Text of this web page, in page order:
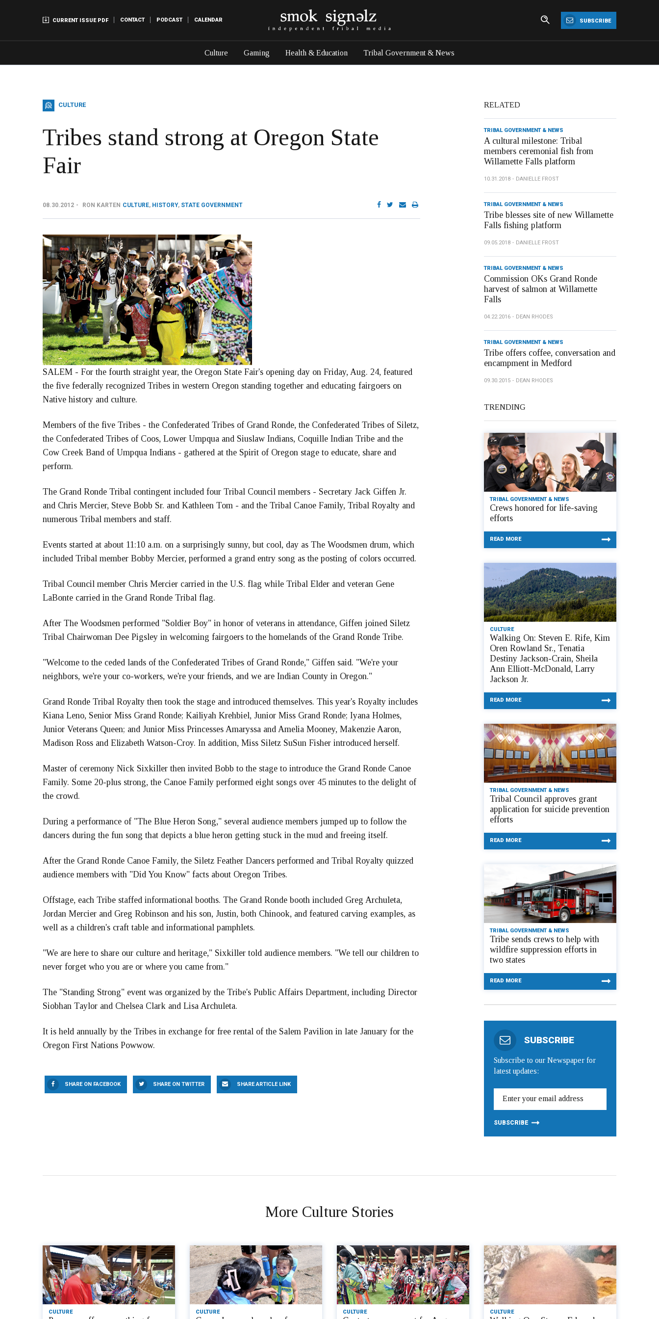
CURRENT ISSUE PDF CONTACT PODCAST CALENDAR SUBSCRIBE
Culture Gaming Health & Education Tribal Government & News
CULTURE
Tribes stand strong at Oregon State
Fair
08.30.2012 RON KARTEN CULTURE, HISTORY, STATE GOVERNMENT
SALEM - For the fourth straight year, the Oregon State Fair's opening day on Friday, Aug. 24, featured
the five federally recognized Tribes in western Oregon standing together and educating fairgoers on
Native history and culture.
Members of the five Tribes - the Confederated Tribes of Grand Ronde, the Confederated Tribes of Siletz,
the Confederated Tribes of Coos, Lower Umpqua and Siuslaw Indians, Coquille Indian Tribe and the
Cow Creek Band of Umpqua Indians - gathered at the Spirit of Oregon stage to educate, share and
perform.
The Grand Ronde Tribal contingent included four Tribal Council members - Secretary Jack Giffen Jr.
and Chris Mercier, Steve Bobb Sr. and Kathleen Tom - and the Tribal Canoe Family, Tribal Royalty and
numerous Tribal members and staff.
Events started at about 11:10 a.m. on a surprisingly sunny, but cool, day as The Woodsmen drum, which
included Tribal member Bobby Mercier, performed a grand entry song as the posting of colors occurred.
Tribal Council member Chris Mercier carried in the U.S. flag while Tribal Elder and veteran Gene
LaBonte carried in the Grand Ronde Tribal flag.
After The Woodsmen performed "Soldier Boy" in honor of veterans in attendance, Giffen joined Siletz
Tribal Chairwoman Dee Pigsley in welcoming fairgoers to the homelands of the Grand Ronde Tribe.
"Welcome to the ceded lands of the Confederated Tribes of Grand Ronde," Giffen said. "We're your
neighbors, we're your co-workers, we're your friends, and we are Indian County in Oregon."
Grand Ronde Tribal Royalty then took the stage and introduced themselves. This year's Royalty includes
Kiana Leno, Senior Miss Grand Ronde; Kailiyah Krehbiel, Junior Miss Grand Ronde; Iyana Holmes,
Junior Veterans Queen; and Junior Miss Princesses Amaryssa and Amelia Mooney, Makenzie Aaron,
Madison Ross and Elizabeth Watson-Croy. In addition, Miss Siletz SuSun Fisher introduced herself.
Master of ceremony Nick Sixkiller then invited Bobb to the stage to introduce the Grand Ronde Canoe
Family. Some 20-plus strong, the Canoe Family performed eight songs over 45 minutes to the delight of
the crowd.
During a performance of "The Blue Heron Song," several audience members jumped up to follow the
dancers during the fun song that depicts a blue heron getting stuck in the mud and freeing itself.
After the Grand Ronde Canoe Family, the Siletz Feather Dancers performed and Tribal Royalty quizzed
audience members with "Did You Know" facts about Oregon Tribes.
Offstage, each Tribe staffed informational booths. The Grand Ronde booth included Greg Archuleta,
Jordan Mercier and Greg Robinson and his son, Justin, both Chinook, and featured carving examples, as
well as a children's craft table and informational pamphlets.
"We are here to share our culture and heritage," Sixkiller told audience members. "We tell our children to
never forget who you are or where you came from."
The "Standing Strong" event was organized by the Tribe's Public Affairs Department, including Director
Siobhan Taylor and Chelsea Clark and Lisa Archuleta.
It is held annually by the Tribes in exchange for free rental of the Salem Pavilion in late January for the
Oregon First Nations Powwow.
SHARE ON FACEBOOK SHARE ON TWITTER SHARE ARTICLE LINK
RELATED
TRIBAL GOVERNMENT & NEWS
A cultural milestone: Tribal
members ceremonial fish from
Willamette Falls platform
10.31.2018 DANIELLE FROST
TRIBAL GOVERNMENT & NEWS
Tribe blesses site of new Willamette
Falls fishing platform
09.05.2018 DANIELLE FROST
TRIBAL GOVERNMENT & NEWS
Commission OKs Grand Ronde
harvest of salmon at Willamette
Falls
04.22.2016 DEAN RHODES
TRIBAL GOVERNMENT & NEWS
Tribe offers coffee, conversation and
encampment in Medford
09.30.2015 DEAN RHODES
TRENDING
TRIBAL GOVERNMENT & NEWS
Crews honored for life-saving
efforts
READ MORE
CULTURE
Walking On: Steven E. Rife, Kim
Oren Rowland Sr., Tenatia
Destiny Jackson-Crain, Sheila
Ann Elliott-McDonald, Larry
Jackson Jr.
READ MORE
TRIBAL GOVERNMENT & NEWS
Tribal Council approves grant
application for suicide prevention
efforts
READ MORE
TRIBAL GOVERNMENT & NEWS
Tribe sends crews to help with
wildfire suppression efforts in
two states
READ MORE
SUBSCRIBE
Subscribe to our Newspaper for
latest updates:
More Culture Stories
CULTURE CULTURE CULTURE CULTURE